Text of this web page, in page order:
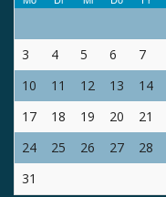
3
4 5 6 7
10
11 12 13 14
17
18 19 20 21
24
25 26 27 28
31